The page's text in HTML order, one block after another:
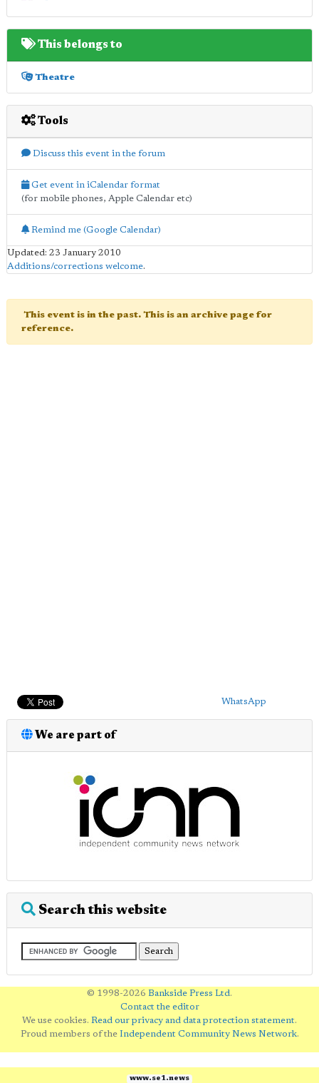
This belongs to
Theatre
Tools
Discuss this event in the forum
Get event in iCalendar format
(for mobile phones, Apple Calendar etc)
Remind me (Google Calendar)
Updated: 23 January 2010
Additions/corrections welcome.
This event is in the past. This is an archive page for
reference.
WhatsApp
We are part of
Search this website
© 1998-2026 Bankside Press Ltd.
Contact the editor
We use cookies. Read our privacy and data protection statement.
Proud members of the Independent Community News Network.
www.se1.news